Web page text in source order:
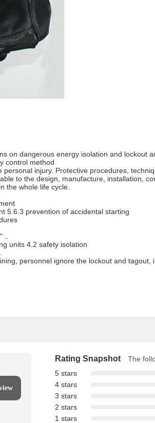
on dangerous energy isolation and lockout
control method
injury. Protective procedures,
to the design, manufacture, installation,
the whole life cycle.
5.6.3 prevention of accidental starting
units 4.2 safety isolation
personnel ignore the lockout and tagout,
Rating Snapshot
The
5 stars
4 stars
3 stars
2 stars
1 stars